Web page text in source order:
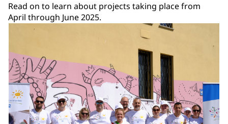
Read on to learn about projects taking place from
April through June 2025.